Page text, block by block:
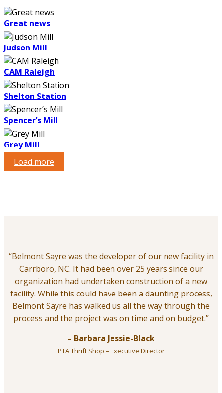
Great news
Judson Mill
CAM Raleigh
Shelton Station
Spencer’s Mill
Grey Mill
Load more
“Belmont Sayre was the developer of our new facility in
Carrboro, NC. It had been over 25 years since our
organization had undertaken construction of a new
facility. While this could have been a daunting process,
Belmont Sayre has walked us all the way through the
process and the project was on time and on budget.”
– Barbara Jessie-Black
PTA Thrift Shop – Executive Director